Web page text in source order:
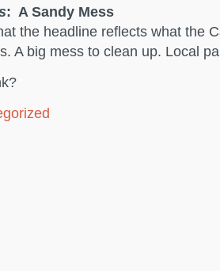
: A Sandy Mess
the headline reflects what the
A big mess to clean up. Local